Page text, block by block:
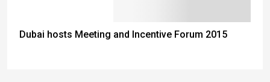
Dubai hosts Meeting and Incentive Forum 2015